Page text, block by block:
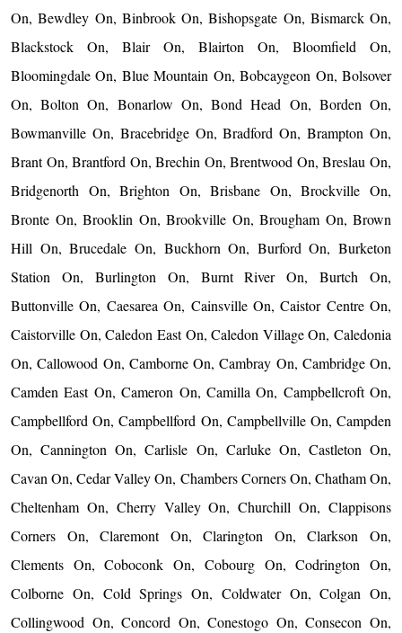
On, Bewdley On, Binbrook On, Bishopsgate On, Bismarck On,
Blackstock On, Blair On, Blairton On, Bloomfield On,
Bloomingdale On, Blue Mountain On, Bobcaygeon On, Bolsover
On, Bolton On, Bonarlow On, Bond Head On, Borden On,
Bowmanville On, Bracebridge On, Bradford On, Brampton On,
Brant On, Brantford On, Brechin On, Brentwood On, Breslau On,
Bridgenorth On, Brighton On, Brisbane On, Brockville On,
Bronte On, Brooklin On, Brookville On, Brougham On, Brown
Hill On, Brucedale On, Buckhorn On, Burford On, Burketon
Station On, Burlington On, Burnt River On, Burtch On,
Buttonville On, Caesarea On, Cainsville On, Caistor Centre On,
Caistorville On, Caledon East On, Caledon Village On, Caledonia
On, Callowood On, Camborne On, Cambray On, Cambridge On,
Camden East On, Cameron On, Camilla On, Campbellcroft On,
Campbellford On, Campbellford On, Campbellville On, Campden
On, Cannington On, Carlisle On, Carluke On, Castleton On,
Cavan On, Cedar Valley On, Chambers Corners On, Chatham On,
Cheltenham On, Cherry Valley On, Churchill On, Clappisons
Corners On, Claremont On, Clarington On, Clarkson On,
Clements On, Coboconk On, Cobourg On, Codrington On,
Colborne On, Cold Springs On, Coldwater On, Colgan On,
Collingwood On, Concord On, Conestogo On, Consecon On,